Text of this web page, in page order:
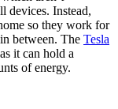
devices. Instead,
so they work for
between. The Tesla
it can hold a
of energy.